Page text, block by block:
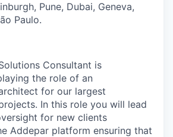
Pune, Dubai, Geneva,
Paulo.
Consultant is
the role of an
for our largest
In this role you will lead
for new clients
Addepar platform ensuring that